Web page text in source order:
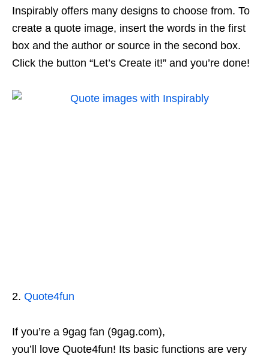
Inspirably offers many designs to choose from. To
create a quote image, insert the words in the first
box and the author or source in the second box.
Click the button “Let’s Create it!” and you’re done!
2. Quote4fun
If you’re a 9gag fan (9gag.com),
you’ll love Quote4fun! Its basic functions are very